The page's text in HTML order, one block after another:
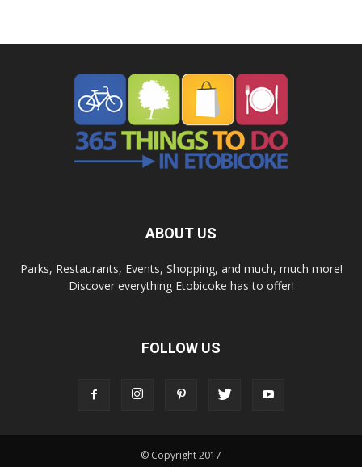
ABOUT US
Parks, Restaurants, Events, Shopping, and much, much more!
Discover everything Etobicoke has to offer!
FOLLOW US
© Copyright 2017